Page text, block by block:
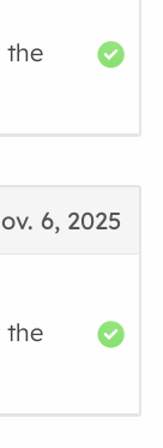
the
6, 2025
the